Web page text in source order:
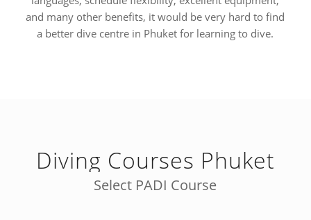
and many other benefits, it would be very hard to find
a better dive centre in Phuket for learning to dive.
Diving Courses Phuket
Select PADI Course